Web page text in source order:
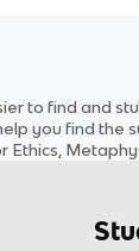
to find and
you find the
Ethics,